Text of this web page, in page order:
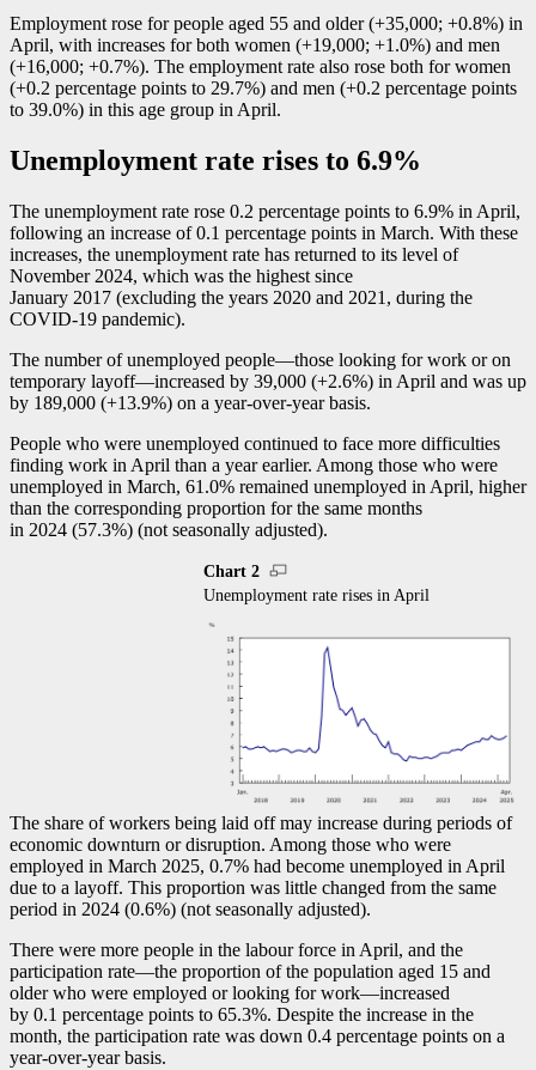
Employment rose for people aged 55 and older (+35,000; +0.8%) in
April, with increases for both women (+19,000; +1.0%) and men
(+16,000; +0.7%). The employment rate also rose both for women
(+0.2 percentage points to 29.7%) and men (+0.2 percentage points
to 39.0%) in this age group in April.
Unemployment rate rises to 6.9%
The unemployment rate rose 0.2 percentage points to 6.9% in April,
following an increase of 0.1 percentage points in March. With these
increases, the unemployment rate has returned to its level of
November 2024, which was the highest since
January 2017 (excluding the years 2020 and 2021, during the
COVID-19 pandemic).
The number of unemployed people—those looking for work or on
temporary layoff—increased by 39,000 (+2.6%) in April and was up
by 189,000 (+13.9%) on a year-over-year basis.
People who were unemployed continued to face more difficulties
finding work in April than a year earlier. Among those who were
unemployed in March, 61.0% remained unemployed in April, higher
than the corresponding proportion for the same months
in 2024 (57.3%) (not seasonally adjusted).
Chart 2
Unemployment rate rises in April
The share of workers being laid off may increase during periods of
economic downturn or disruption. Among those who were
employed in March 2025, 0.7% had become unemployed in April
due to a layoff. This proportion was little changed from the same
period in 2024 (0.6%) (not seasonally adjusted).
There were more people in the labour force in April, and the
participation rate—the proportion of the population aged 15 and
older who were employed or looking for work—increased
by 0.1 percentage points to 65.3%. Despite the increase in the
month, the participation rate was down 0.4 percentage points on a
year-over-year basis.